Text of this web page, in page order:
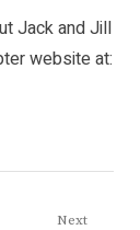
Jack and Jill
website at:
Next